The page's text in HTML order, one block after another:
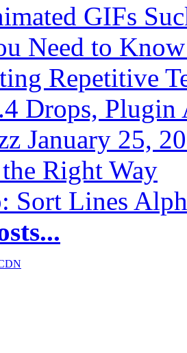
GIFs
Need to
Repetitive
Drops, Plugin
January 25,
Right Way
Sort Lines